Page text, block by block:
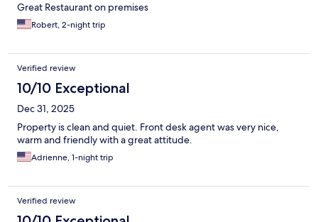
Great Restaurant on premises
Robert, 2-night trip
Verified review
10/10 Exceptional
Dec 31, 2025
Property is clean and quiet. Front desk agent was very nice,
warm and friendly with a great attitude.
Adrienne, 1-night trip
Verified review